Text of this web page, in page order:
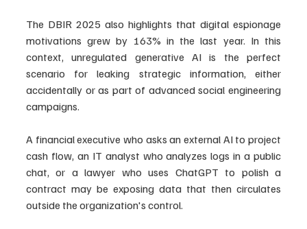
The DBIR 2025 also highlights that digital espionage
motivations grew by 163% in the last year. In this
context, unregulated generative AI is the perfect
scenario for leaking strategic information, either
accidentally or as part of advanced social engineering
campaigns.
A financial executive who asks an external AI to project
cash flow, an IT analyst who analyzes logs in a public
chat, or a lawyer who uses ChatGPT to polish a
contract may be exposing data that then circulates
outside the organization's control.